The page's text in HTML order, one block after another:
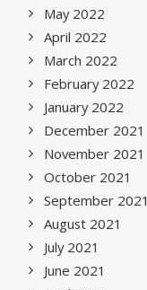
May 2022
April 2022
March 2022
February 2022
January 2022
December 2021
November 2021
October 2021
September 2021
August 2021
July 2021
June 2021